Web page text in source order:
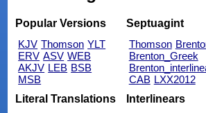
Popular Versions
KJV Thomson YLT
ERV ASV WEB
AKJV LEB BSB
MSB
Septuagint
Thomson
Brenton_Greek
CAB LXX2012
Literal Translations
Interlinears